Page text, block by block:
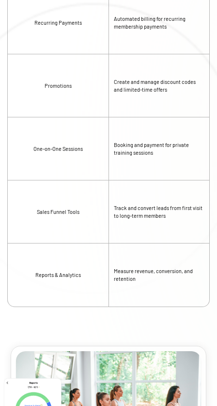
Recurring Payments
Promotions
One-on-One Sessions
Sales Funnel Tools
Reports & Analytics
Automated billing for recurring
membership payments
Create and manage discount codes
and limited-time offers
Booking and payment for private
training sessions
Track and convert leads from first visit
to long-term members
Measure revenue, conversion, and
retention